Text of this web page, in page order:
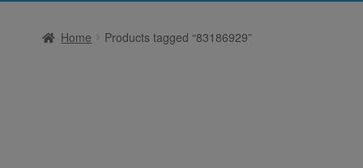
Home Products tagged “83186929”